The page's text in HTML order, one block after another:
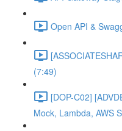
Open API &
(7:49)
[DOP-C02]
Mock, Lambda, AWS